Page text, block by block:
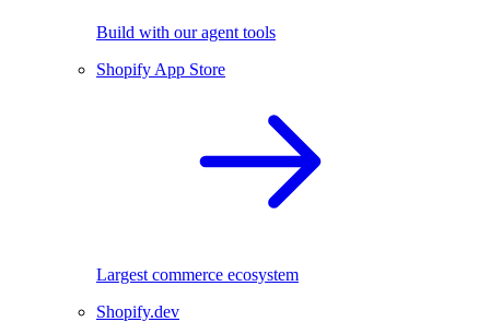
Build with our agent tools
Shopify App Store
Largest commerce ecosystem
Shopify.dev